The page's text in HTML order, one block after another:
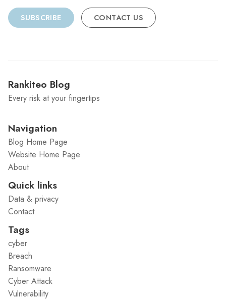
SUBSCRIBE CONTACT US
Rankiteo Blog
Every risk at your fingertips
Navigation
Blog Home Page
Website Home Page
About
Quick links
Data & privacy
Contact
Tags
cyber
Breach
Ransomware
Cyber Attack
Vulnerability